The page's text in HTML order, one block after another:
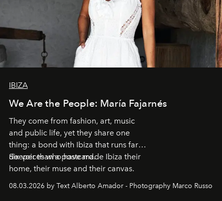
IBIZA
We Are the People: María Fajarnés
They come from fashion, art, music
and public life, yet they share one
thing: a bond with Ibiza that runs far
deeper than a postcard.
Six voices who have made Ibiza their
home, their muse and their canvas.
08.03.2026 by Text Alberto Amador - Photography Marco Russo